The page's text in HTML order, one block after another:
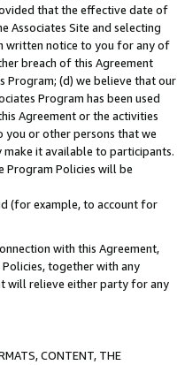
that the effective date of
Associates Site and selecting
written notice to you for any of
breach of this Agreement
Program; (d) we believe that our
Program has been used
Agreement or the activities
you or other persons that we
make it available to participants.
Program Policies will be
(for example, to account for
with this Agreement,
together with any
will relieve either party for any
CONTENT, THE